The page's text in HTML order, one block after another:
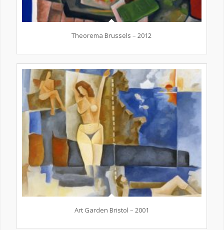
Theorema Brussels – 2012
Art Garden Bristol – 2001